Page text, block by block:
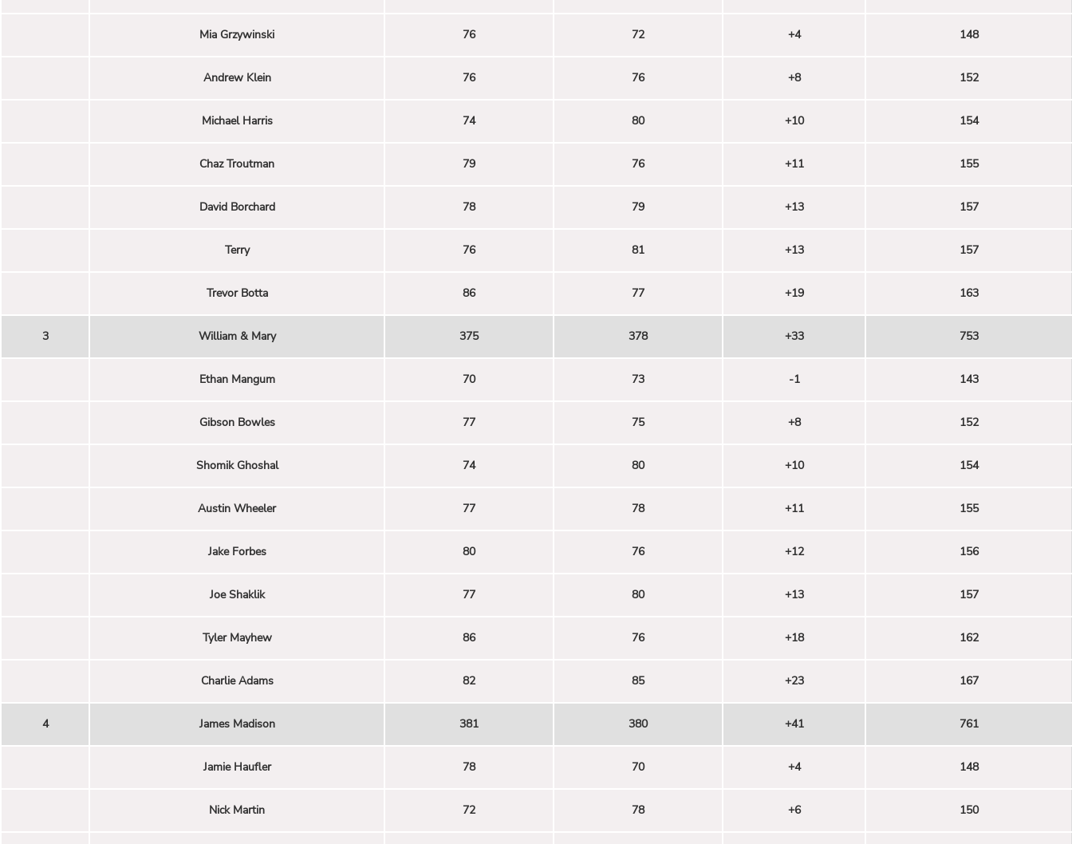
Mia Grzywinski 76 72 +4 148
Andrew Klein 76 76 +8 152
Michael Harris 74 80 +10 154
Chaz Troutman 79 76 +11 155
David Borchard 78 79 +13 157
Terry 76 81 +13 157
Trevor Botta 86 77 +19 163
3 William & Mary 375 378 +33 753
Ethan Mangum 70 73 -1 143
Gibson Bowles 77 75 +8 152
Shomik Ghoshal 74 80 +10 154
Austin Wheeler 77 78 +11 155
Jake Forbes 80 76 +12 156
Joe Shaklik 77 80 +13 157
Tyler Mayhew 86 76 +18 162
Charlie Adams 82 85 +23 167
4 James Madison 381 380 +41 761
Jamie Haufler 78 70 +4 148
Nick Martin 72 78 +6 150